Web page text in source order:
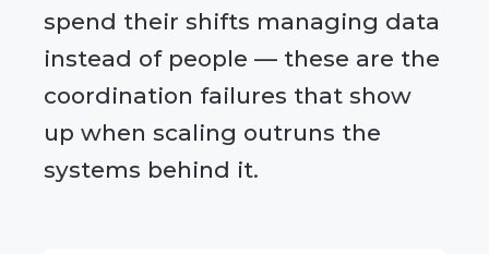
spend their shifts managing data
instead of people — these are the
coordination failures that show
up when scaling outruns the
systems behind it.